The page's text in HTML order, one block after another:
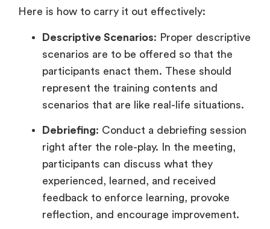
Here is how to carry it out effectively:
Descriptive Scenarios: Proper descriptive
scenarios are to be offered so that the
participants enact them. These should
represent the training contents and
scenarios that are like real-life situations.
Debriefing: Conduct a debriefing session
right after the role-play. In the meeting,
participants can discuss what they
experienced, learned, and received
feedback to enforce learning, provoke
reflection, and encourage improvement.